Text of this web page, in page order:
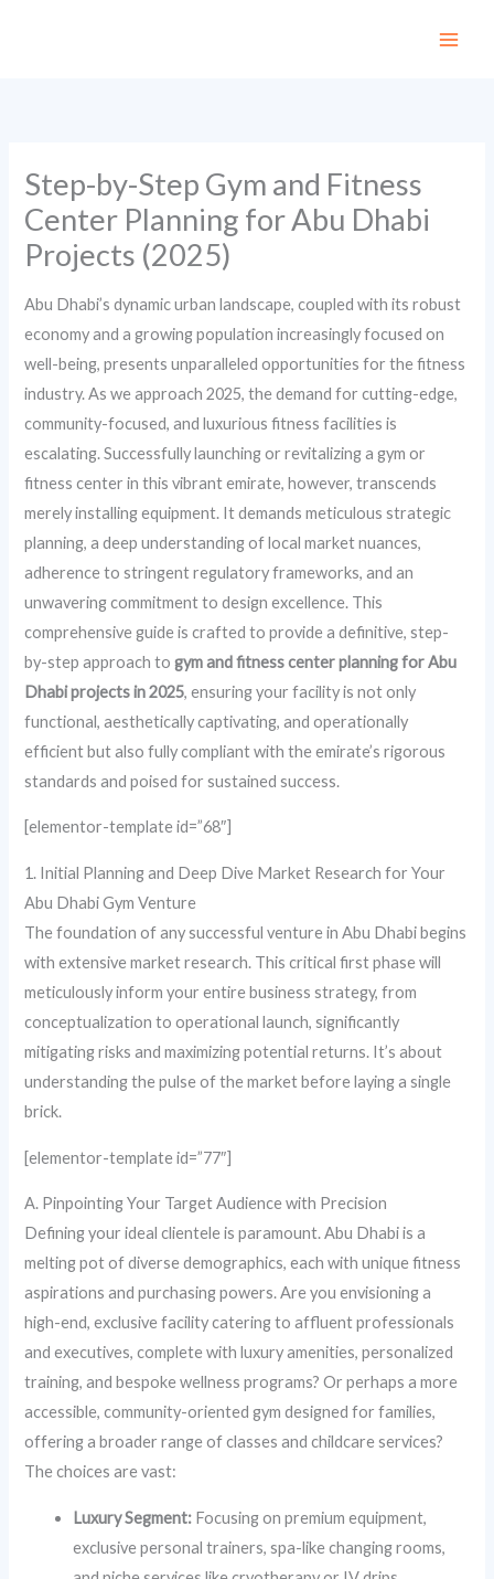
Step-by-Step Gym and Fitness
Center Planning for Abu Dhabi
Projects (2025)
Abu Dhabi’s dynamic urban landscape, coupled with its robust
economy and a growing population increasingly focused on
well-being, presents unparalleled opportunities for the fitness
industry. As we approach 2025, the demand for cutting-edge,
community-focused, and luxurious fitness facilities is
escalating. Successfully launching or revitalizing a gym or
fitness center in this vibrant emirate, however, transcends
merely installing equipment. It demands meticulous strategic
planning, a deep understanding of local market nuances,
adherence to stringent regulatory frameworks, and an
unwavering commitment to design excellence. This
comprehensive guide is crafted to provide a definitive, step-
by-step approach togym and fitness center planning for Abu
Dhabi projects in 2025, ensuring your facility is not only
functional, aesthetically captivating, and operationally
efficient but also fully compliant with the emirate’s rigorous
standards and poised for sustained success.
[elementor-template id=”68″]
1. Initial Planning and Deep Dive Market Research for Your
Abu Dhabi Gym Venture
The foundation of any successful venture in Abu Dhabi begins
with extensive market research. This critical first phase will
meticulously inform your entire business strategy, from
conceptualization to operational launch, significantly
mitigating risks and maximizing potential returns. It’s about
understanding the pulse of the market before laying a single
brick.
[elementor-template id=”77″]
A. Pinpointing Your Target Audience with Precision
Defining your ideal clientele is paramount. Abu Dhabi is a
melting pot of diverse demographics, each with unique fitness
aspirations and purchasing powers. Are you envisioning a
high-end, exclusive facility catering to affluent professionals
and executives, complete with luxury amenities, personalized
training, and bespoke wellness programs? Or perhaps a more
accessible, community-oriented gym designed for families,
offering a broader range of classes and childcare services?
The choices are vast:
Luxury Segment: Focusing on premium equipment,
exclusive personal trainers, spa-like changing rooms,